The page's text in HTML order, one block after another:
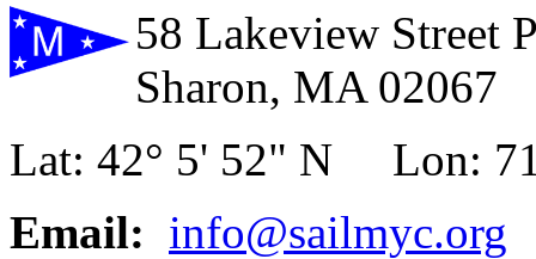
58 Lakeview Street
Sharon, MA 02067
Lat: 42° 5' 52" N Lon:
Email: info@sailmyc.org